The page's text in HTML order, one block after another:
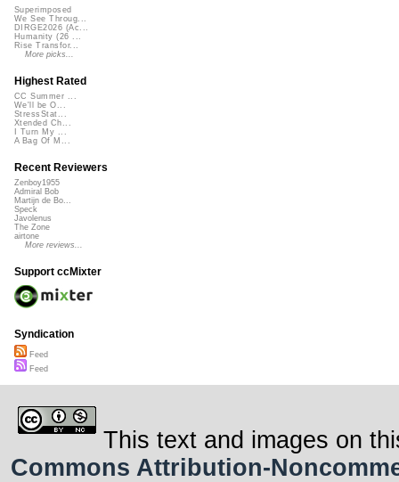
Superimposed
We See Throug...
DIRGE2026 (Ac...
Humanity (26 ...
Rise Transfor...
More picks...
Highest Rated
CC Summer ...
We'll be O...
StressStat...
Xtended Ch...
I Turn My ...
A Bag Of M...
Recent Reviewers
Zenboy1955
Admiral Bob
Martijn de Bo...
Speck
Javolenus
The Zone
airtone
More reviews...
Support ccMixter
Syndication
Feed
Feed
This text and images on
Commons Attribution-